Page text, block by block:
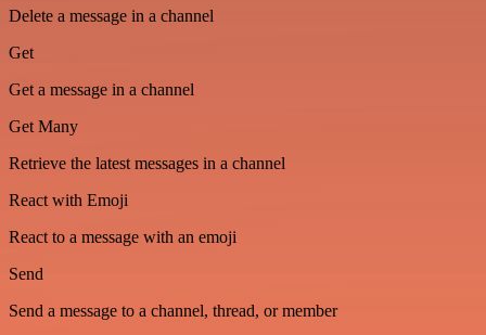
Delete a message in a channel
Get
Get a message in a channel
Get Many
Retrieve the latest messages in a channel
React with Emoji
React to a message with an emoji
Send
Send a message to a channel, thread, or member